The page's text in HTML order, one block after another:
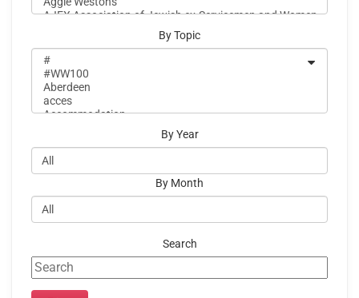
By Topic
By Year
By Month
Search